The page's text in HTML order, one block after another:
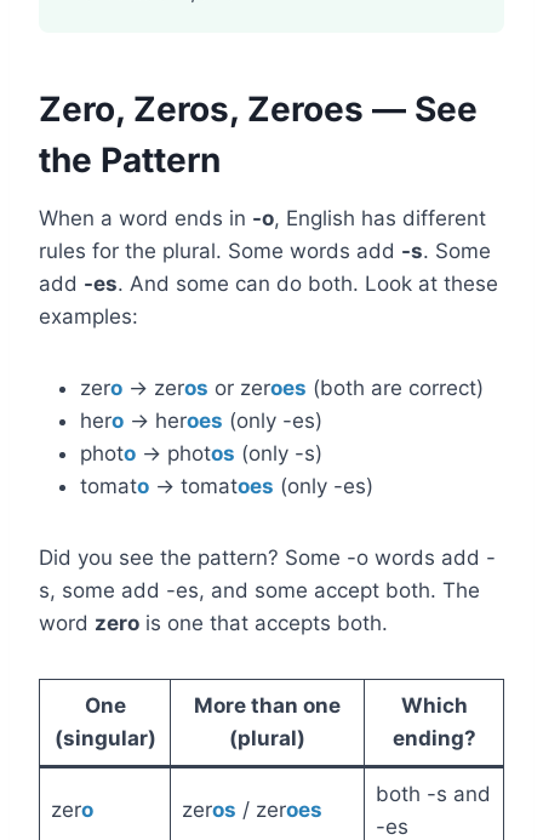
Zero, Zeros, Zeroes — See
the Pattern
When a word ends in -o, English has different
rules for the plural. Some words add -s. Some
add -es. And some can do both. Look at these
examples:
zero → zeros or zeroes (both are correct)
hero → heroes (only -es)
photo → photos (only -s)
tomato → tomatoes (only -es)
Did you see the pattern? Some -o words add -
s, some add -es, and some accept both. The
word zero is one that accepts both.
One
(singular)
More than one
(plural)
Which
ending?
zero zeros / zeroes
both -s and
-es